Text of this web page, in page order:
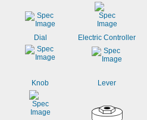
06H
Dial Electric Controller
Knob Lever